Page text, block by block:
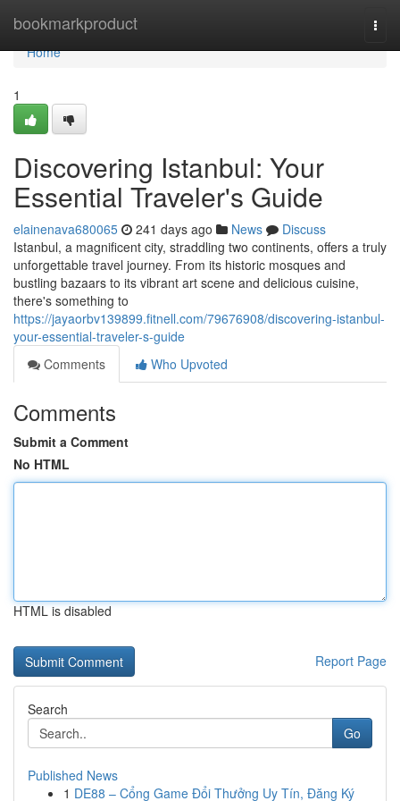
bookmarkproduct
Home
Home
1
Discovering Istanbul: Your
Essential Traveler's Guide
elainenava680065 241 days ago News
Discuss
Istanbul, a magnificent city, straddling two continents, offers a truly
unforgettable travel journey. From its historic mosques and
bustling bazaars to its vibrant art scene and delicious cuisine,
there's something to
https://jayaorbv139899.fitnell.com/79676908/discovering-istanbul-
your-essential-traveler-s-guide
Comments
Who Upvoted
Comments
Submit a Comment
No HTML
HTML is disabled
Report Page
Search
Go
Published News
1 DE88 – Cổng Game Đổi Thưởng Uy Tín, Đăng Ký